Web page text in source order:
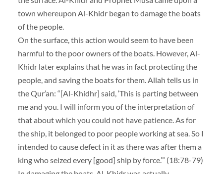
town whereupon Al-Khidr began to damage the boats
of the people.
On the surface, this action would seem to have been
harmful to the poor owners of the boats. However, Al-
Khidr later explains that he was in fact protecting the
people, and saving the boats for them. Allah tells us in
the Qur’an: “[Al-Khidhr] said, ‘This is parting between
me and you. I will inform you of the interpretation of
that about which you could not have patience. As for
the ship, it belonged to poor people working at sea. So I
intended to cause defect in it as there was after them a
king who seized every [good] ship by force.’” (18:78-79)